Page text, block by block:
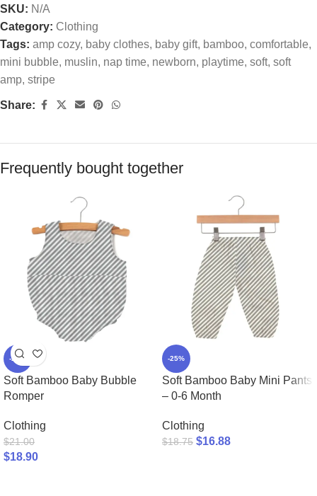
SKU: N/A
Category: Clothing
Tags: amp cozy, baby clothes, baby gift, bamboo, comfortable,
mini bubble, muslin, nap time, newborn, playtime, soft, soft
amp, stripe
Share:
Frequently bought together
-25%
Soft Bamboo Baby Bubble
Romper
Clothing
$21.00
$18.90
-25%
Soft Bamboo Baby Mini Pants
– 0-6 Month
Clothing
$18.75 $16.88